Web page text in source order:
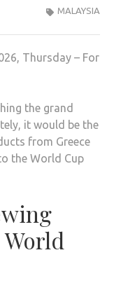
MALAYSIA
Thursday – For
the grand
it would be the
from Greece
the World Cup